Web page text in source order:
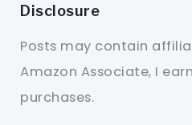
Disclosure
Posts may contain
Amazon Associate, I
purchases.